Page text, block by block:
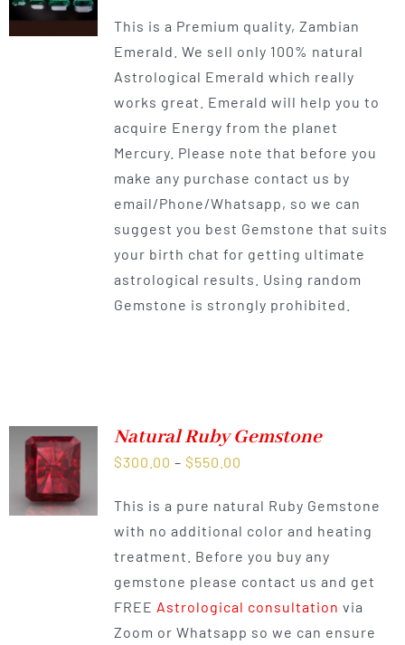
$300.00
through
$550.00
This is a Premium quality, Zambian
Emerald. We sell only 100% natural
Astrological Emerald which really
works great. Emerald will help you to
acquire Energy from the planet
Mercury. Please note that before you
make any purchase contact us by
email/Phone/Whatsapp, so we can
suggest you best Gemstone that suits
your birth chat for getting ultimate
astrological results. Using random
Gemstone is strongly prohibited.
Natural Ruby Gemstone
$300.00 – $550.00
$300.00
through
$550.00
This is a pure natural Ruby Gemstone
with no additional color and heating
treatment. Before you buy any
gemstone please contact us and get
FREE Astrological consultation via
Zoom or Whatsapp so we can ensure